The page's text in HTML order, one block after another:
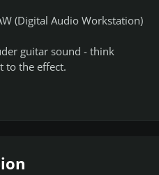
(Digital Audio Workstation)
guitar sound - think
to the effect.